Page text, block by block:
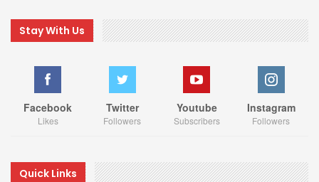
Stay With Us
Facebook
Likes
Twitter
Followers
Youtube
Subscribers
Instagram
Followers
Quick Links